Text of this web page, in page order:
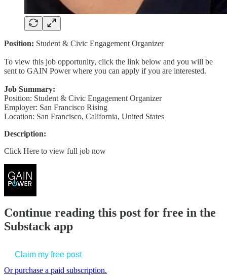
Position: Student & Civic Engagement Organizer
To view this job opportunity, click the link below and you will be
sent to GAIN Power where you can apply if you are interested.
Job Summary:
Position: Student & Civic Engagement Organizer
Employer: San Francisco Rising
Location: San Francisco, California, United States
Description:
Click Here to view full job now
Continue reading this post for free in the
Substack app
Claim my free post
Or purchase a paid subscription.